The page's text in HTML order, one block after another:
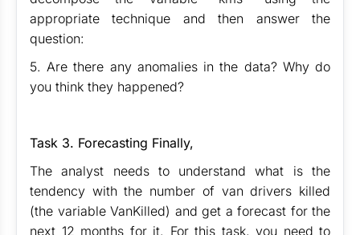
appropriate technique and then answer the
question:
5. Are there any anomalies in the data? Why do
you think they happened?
Task 3. Forecasting Finally,
The analyst needs to understand what is the
tendency with the number of van drivers killed
(the variable VanKilled) and get a forecast for the
next 12 months for it. For this task, you need to